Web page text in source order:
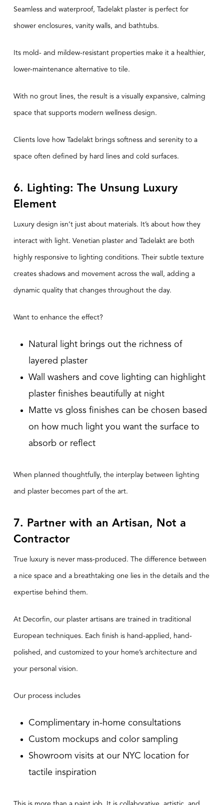
Seamless and waterproof, Tadelakt plasteris perfect for
shower enclosures, vanity walls, and bathtubs.
Its mold- and mildew-resistant properties make it a healthier,
lower-maintenance alternative to tile.
With no grout lines, the result is a visually expansive, calming
space that supports modern wellness design.
Clients love how Tadelakt brings softness and serenity to a
space often defined by hard lines and cold surfaces.
6. Lighting: The Unsung Luxury
Element
Luxury design isn’t just about materials. It’s about how they
interact with light. Venetian plaster and Tadelakt are both
highly responsive to lighting conditions. Their subtle texture
creates shadows and movement across the wall, adding a
dynamic quality that changes throughout the day.
Want to enhance the effect?
Natural light brings out the richness of
layered plaster
Wall washers and cove lighting can highlight
plaster finishes beautifully at night
Matte vs gloss finishes can be chosen based
on how much light you want the surface to
absorb or reflect
When planned thoughtfully, the interplay between lighting
and plaster becomes part of the art.
7. Partner with an Artisan, Not a
Contractor
True luxury is never mass-produced. The difference between
a nice space and a breathtaking one lies in the details and the
expertise behind them.
At Decorfin, our plaster artisans are trained in traditional
European techniques. Each finish is hand-applied, hand-
polished, and customized to your home’s architecture and
your personal vision.
Our process includes
Complimentary in-home consultations
Custom mockups and color sampling
Showroom visits at our NYC location for
tactile inspiration